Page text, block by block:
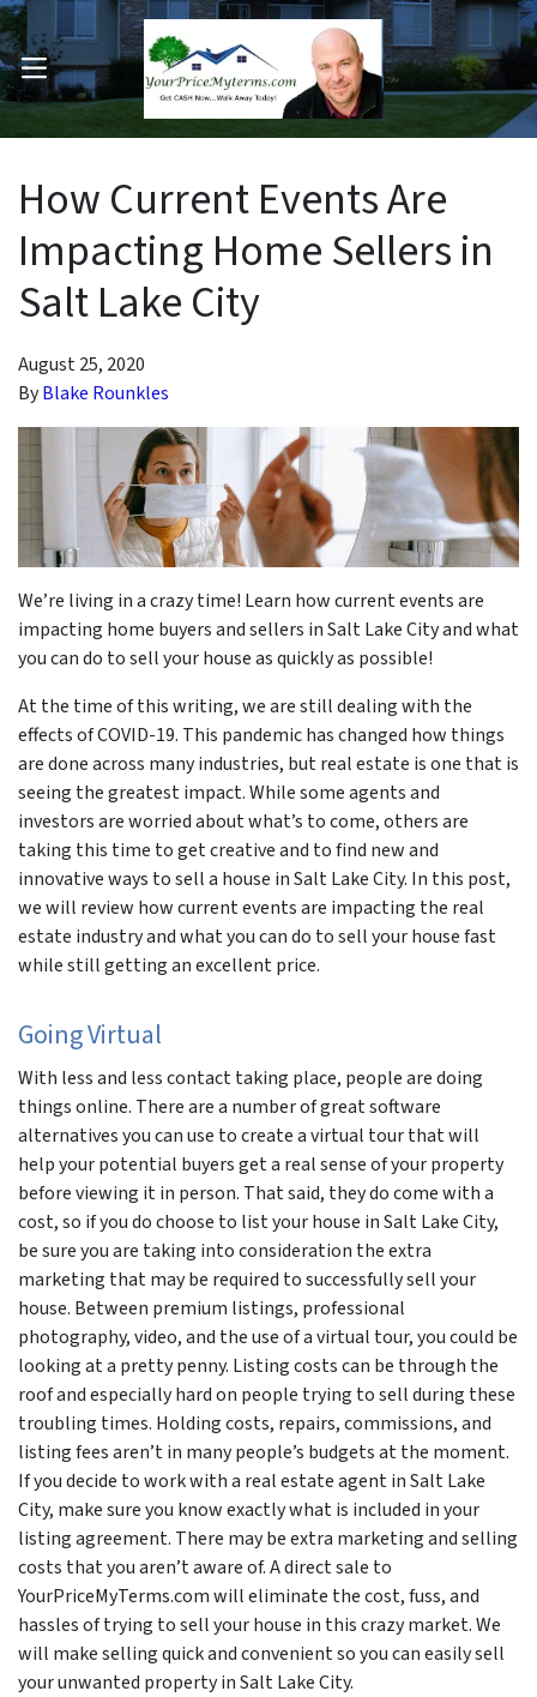
Submenu
OPEN MENU
How Current Events Are
Impacting Home Sellers in
Salt Lake City
August 25, 2020
ByBlake Rounkles
We’re living in a crazy time! Learn how current events are
impacting home buyers and sellers in Salt Lake City and what
you can do to sell your house as quickly as possible!
At the time of this writing, we are still dealing with the
effects of COVID-19. This pandemic has changed how things
are done across many industries, but real estate is one that is
seeing the greatest impact. While some agents and
investors are worried about what’s to come, others are
taking this time to get creative and to find new and
innovative ways to sell a house in Salt Lake City. In this post,
we will review how current events are impacting the real
estate industry and what you can do to sell your house fast
while still getting an excellent price.
Going Virtual
With less and less contact taking place, people are doing
things online. There are a number of great software
alternatives you can use to create a virtual tour that will
help your potential buyers get a real sense of your property
before viewing it in person. That said, they do come with a
cost, so if you do choose to list your house in Salt Lake City,
be sure you are taking into consideration the extra
marketing that may be required to successfully sell your
house. Between premium listings, professional
photography, video, and the use of a virtual tour, you could be
looking at a pretty penny. Listing costs can be through the
roof and especially hard on people trying to sell during these
troubling times. Holding costs, repairs, commissions, and
listing fees aren’t in many people’s budgets at the moment.
If you decide to work with a real estate agent in Salt Lake
City, make sure you know exactly what is included in your
listing agreement. There may be extra marketing and selling
costs that you aren’t aware of. A direct sale to
YourPriceMyTerms.com will eliminate the cost, fuss, and
hassles of trying to sell your house in this crazy market. We
will make selling quick and convenient so you can easily sell
your unwanted property in Salt Lake City.